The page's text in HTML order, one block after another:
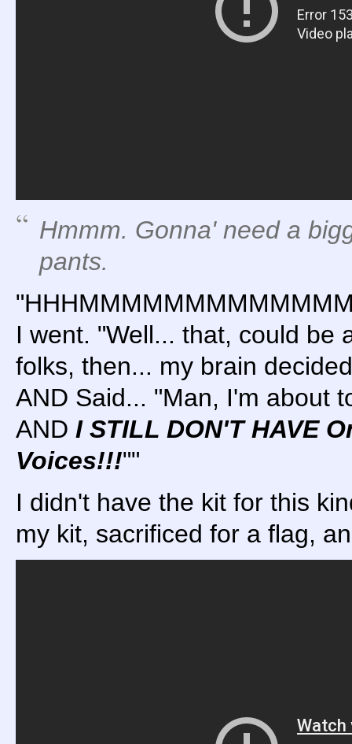
Hmmm. Gonna' need a
pants.
I went. "Well... that, could be
folks, then... my brain
AND Said... "Man, I'm about
AND I STILL DON'T HAVE
Voices!!!""
I didn't have the kit for this
my kit, sacrificed for a flag,